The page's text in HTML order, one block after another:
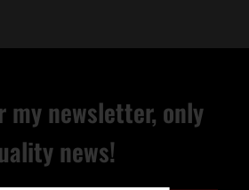
my newsletter, only
news!